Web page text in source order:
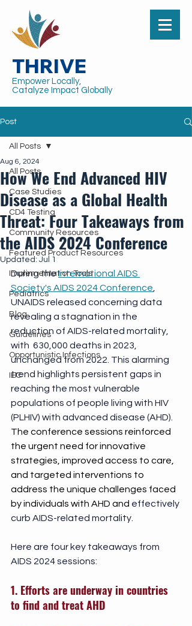
THRIVE
Empower Locally,
Catalyze Impact Globally
Post
All Posts
Case Studies
CD4 Testing
Community Resources
Featured Product Resources
Implementation Tools
Pediatrics
Blog
Guidelines
Opportunistic Infections
IEC
All Posts
How We End Advanced HIV
Disease as a Global Health
Threat: Four Takeaways from
the AIDS 2024 Conference
Aug 6, 2024
Updated: Jul 1
During the International AIDS
Society's AIDS 2024 Conference
UNAIDS released concerning data
revealing a stagnation in the
reduction of AIDS-related mortality,
with  630,000 deaths in 2023,
unchanged from 2022. This alarming
trend highlights persistent gaps in
reaching the most vulnerable
populations of people living with HIV
(PLHIV) with advanced disease (AHD).
The conference sessions reinforced
the urgent need for innovative
strategies, improved access to care,
and targeted interventions to
address the unique challenges faced
by individuals with AHD and effectively
curb AIDS-related mortality
Here are four key takeaways from
AIDS 2024 sessions:
1. Efforts are underway in countries
to find and treat AHD